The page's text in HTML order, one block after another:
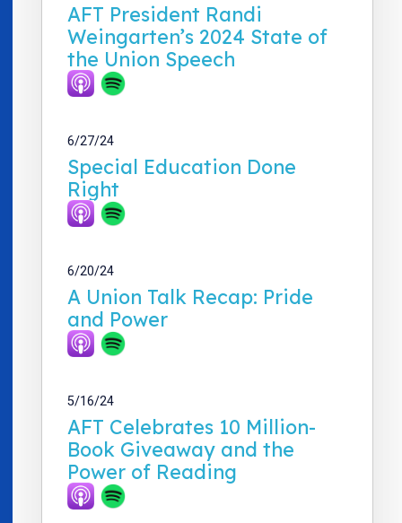
AFT President Randi
Weingarten’s 2024 State of
the Union Speech
6/27/24
Special Education Done
Right
6/20/24
A Union Talk Recap: Pride
and Power
5/16/24
AFT Celebrates 10 Million-
Book Giveaway and the
Power of Reading